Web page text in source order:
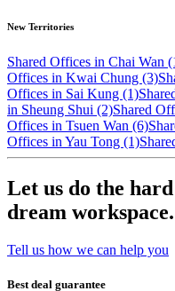
New Territories
Shared Offices in Chai Wan
Offices in Kwai Chung (3)
Offices in Sai Kung (1)
in Sheung Shui (2)Shared
Offices in Tsuen Wan (6)
Offices in Yau Tong (1)
Let us do the
dream workspace.
Tell us how we can help you
Best deal guarantee